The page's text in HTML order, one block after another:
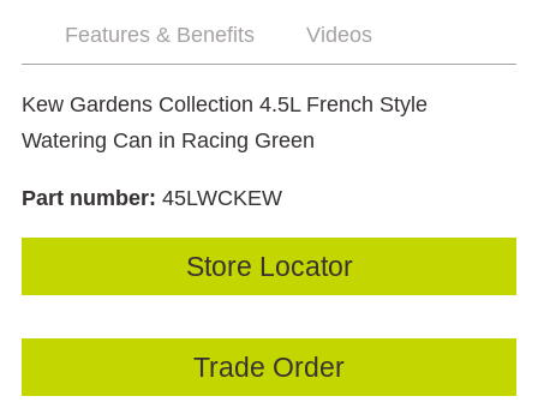
Features & Benefits Videos
Kew Gardens Collection 4.5L French Style
Watering Can in Racing Green
Part number: 45LWCKEW
Store Locator
Trade Order